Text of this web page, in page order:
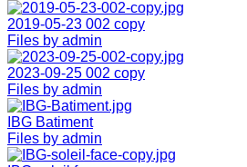
2019-05-23 002 copy
Files by admin
2023-09-25 002 copy
Files by admin
IBG Batiment
Files by admin